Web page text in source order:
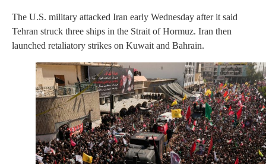
The U.S. military attacked Iran early Wednesday after it said
Tehran struck three ships in the Strait of Hormuz. Iran then
launched retaliatory strikes on Kuwait and Bahrain.